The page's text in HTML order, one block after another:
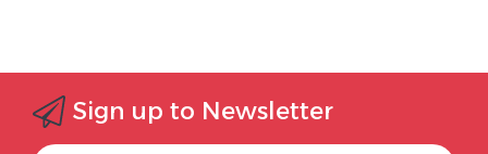
Sign up to Newsletter